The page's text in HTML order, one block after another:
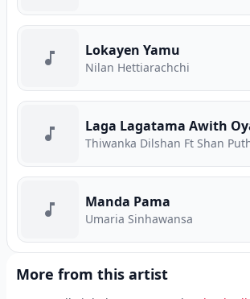
Lokayen Yamu
Nilan Hettiarachchi
Laga Lagatama Awith
Thiwanka Dilshan Ft Shan
Manda Pama
Umaria Sinhawansa
More from this artist